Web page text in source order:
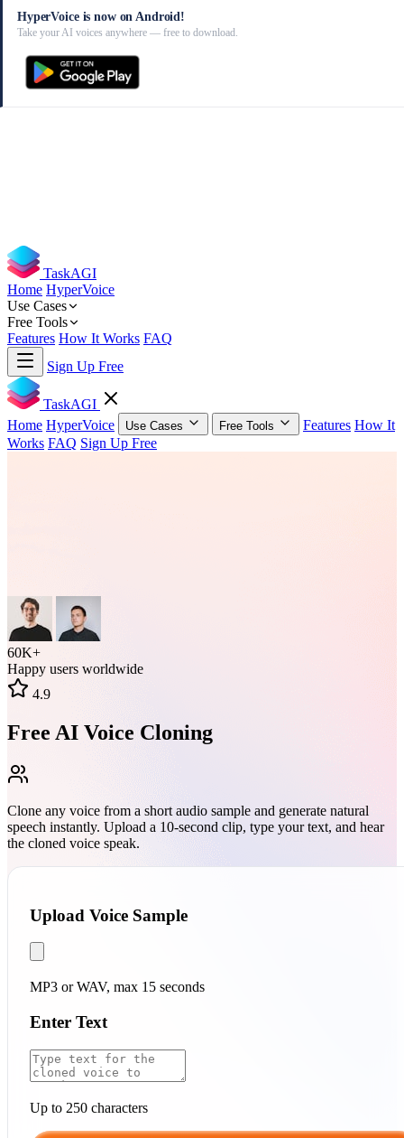
HyperVoice is now on Android!
Take your AI voices anywhere — free to download.
TaskAGI
Home HyperVoice
Use Cases
Free Tools
Features How It Works FAQ
Sign Up Free
TaskAGI
Home HyperVoice Use Cases Free Tools Features How It
Works FAQ Sign Up Free
60K+
Happy users worldwide
4.9
Free AI Voice Cloning
Clone any voice from a short audio sample and generate natural
speech instantly. Upload a 10-second clip, type your text, and hear
the cloned voice speak.
Upload Voice Sample
MP3 or WAV, max 15 seconds
Enter Text
Up to 250 characters